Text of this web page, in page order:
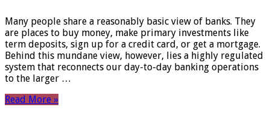
Many people share a reasonably basic view of banks. They
are places to buy money, make primary investments like
term deposits, sign up for a credit card, or get a mortgage.
Behind this mundane view, however, lies a highly regulated
system that reconnects our day-to-day banking operations
to the larger …
Read More »